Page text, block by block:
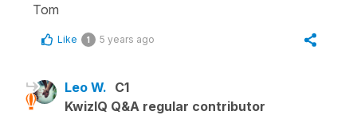
Tom
Like 1 5 years ago
Leo W. C1
KwizIQ Q&A regular contributor